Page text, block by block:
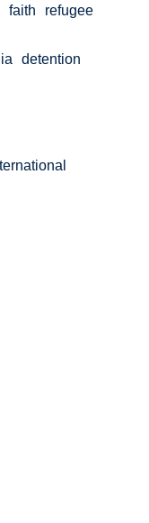
faith
refugee
detention